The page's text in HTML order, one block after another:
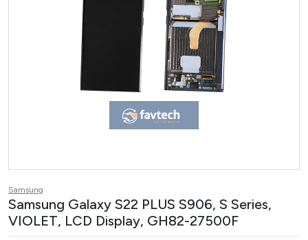
Samsung
Samsung Galaxy S22 PLUS S906, S Series,
VIOLET, LCD Display, GH82-27500F